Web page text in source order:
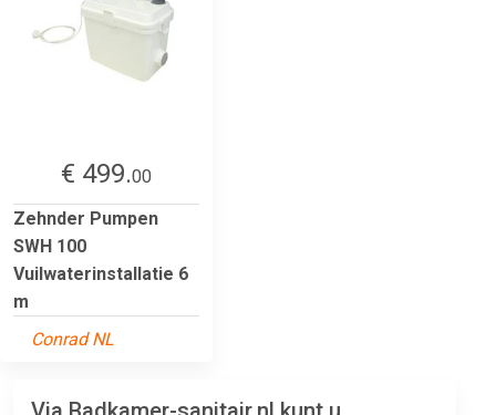
€ 499.00
Zehnder Pumpen
SWH 100
Vuilwaterinstallatie 6
m
Conrad NL